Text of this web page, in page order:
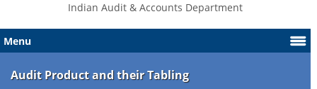
Indian Audit & Accounts Department
Menu
Audit Product and their Tabling